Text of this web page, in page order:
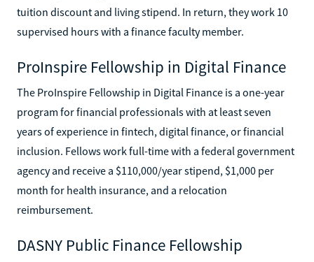
tuition discount and living stipend. In return, they work 10
supervised hours with a finance faculty member.
ProInspire Fellowship in Digital Finance
The ProInspire Fellowship in Digital Finance is a one-year
program for financial professionals with at least seven
years of experience in fintech, digital finance, or financial
inclusion. Fellows work full-time with a federal government
agency and receive a $110,000/year stipend, $1,000 per
month for health insurance, and a relocation
reimbursement.
DASNY Public Finance Fellowship